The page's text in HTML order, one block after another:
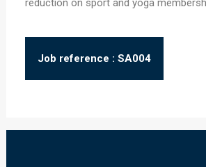
reduction on sport and yoga
Job reference : SA004